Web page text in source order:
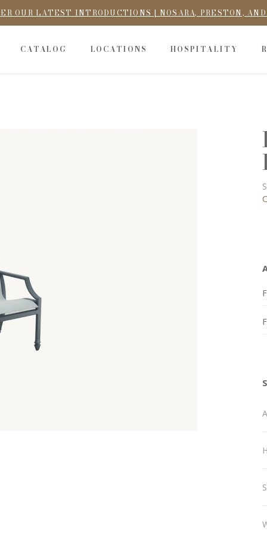
OUR LATEST INTRODUCTIONS | NOSARA, PRESTON,
CATALOG LOCATIONS HOSPITALITY